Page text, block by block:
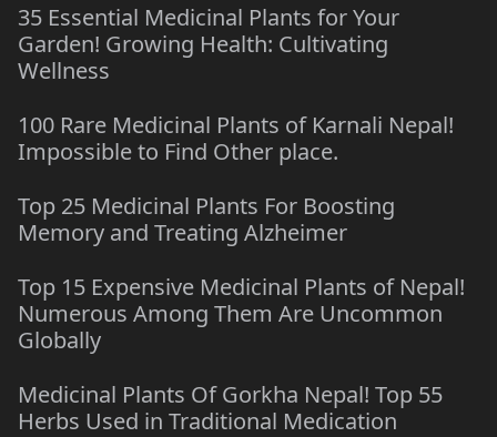
35 Essential Medicinal Plants for Your
Garden! Growing Health: Cultivating
Wellness
100 Rare Medicinal Plants of Karnali Nepal!
Impossible to Find Other place.
Top 25 Medicinal Plants For Boosting
Memory and Treating Alzheimer
Top 15 Expensive Medicinal Plants of Nepal!
Numerous Among Them Are Uncommon
Globally
Medicinal Plants Of Gorkha Nepal! Top 55
Herbs Used in Traditional Medication